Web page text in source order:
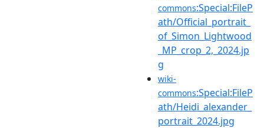
commons:Special:FileP
ath/Official_portrait_
of_Simon_Lightwood
_MP_crop_2,_2024.jp
g
wiki-
commons:Special:FileP
ath/Heidi_alexander_
portrait_2024.jpg